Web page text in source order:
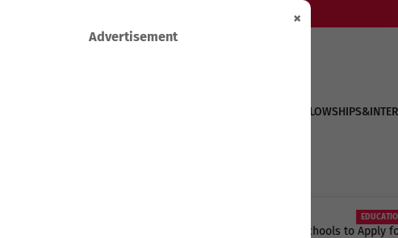
Grants and Parents’
EDUCATION NEWS
REB Invites Rwandan Schools to Apply for
×
Advertisement